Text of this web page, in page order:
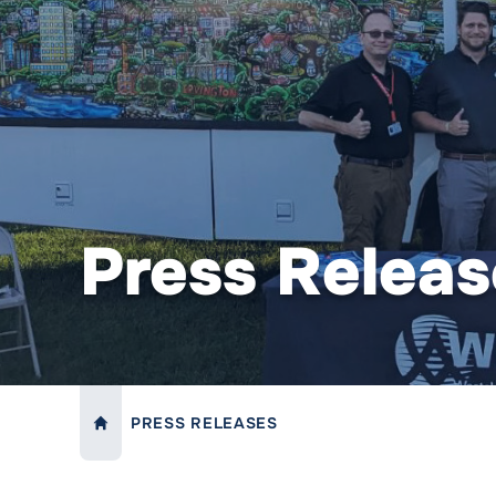
Press
LINK TO:PRESS RELEASES